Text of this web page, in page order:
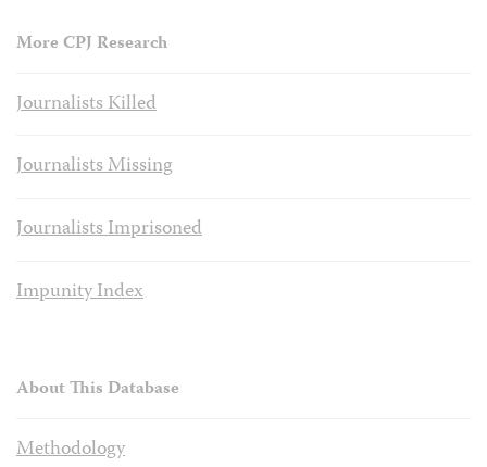
More CPJ Research
Journalists Killed
Journalists Missing
Journalists Imprisoned
Impunity Index
About This Database
Methodology